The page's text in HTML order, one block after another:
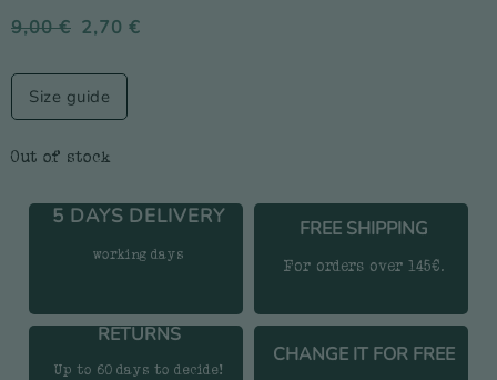
9,00€ 2,70 €
Size guide
Out of stock
5 DAYS DELIVERY
working days
FREE SHIPPING
For orders over 145€.
RETURNS
Up to 60 days to decide!
CHANGE IT FOR FREE